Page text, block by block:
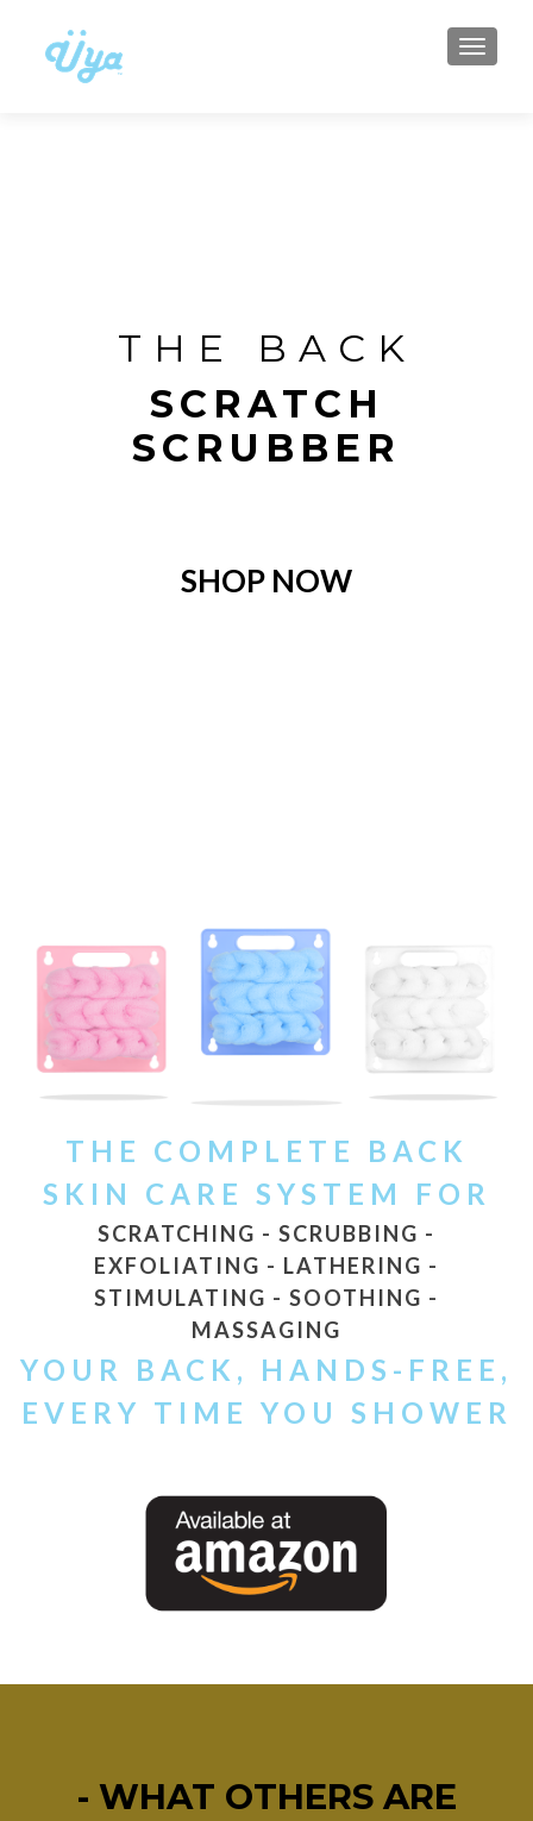
THE BACK
SCRATCH
SCRUBBER
SHOP NOW
THE COMPLETE BACK
SKIN CARE SYSTEM FOR
SCRATCHING - SCRUBBING -
EXFOLIATING - LATHERING -
STIMULATING - SOOTHING -
MASSAGING
YOUR BACK, HANDS-FREE,
EVERY TIME YOU SHOWER
- WHAT OTHERS ARE